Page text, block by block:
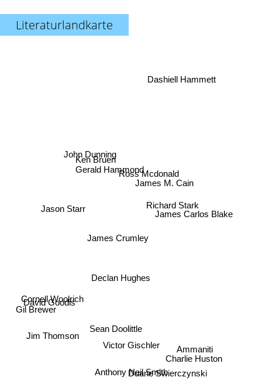
Literaturlandkarte
Victor Gischler
Sean Doolittle
Anthony Neil Smith
James Crumley
Declan Hughes
James M. Cain
Duane Swierczynski
Charlie Huston
Richard Stark
Gerald Hammond
Ross Mcdonald
Ammaniti
Cornell Woolrich
John Dunning
David Goodis
Jim Thomson
Ken Bruen
Gil Brewer
James Carlos Blake
Dashiell Hammett